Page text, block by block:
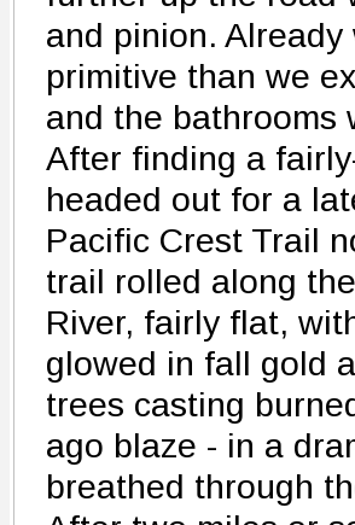
and pinion.
primitive than we
and the bathrooms
After finding a
headed out for a
Pacific Crest Trail
trail rolled along
River, fairly flat,
glowed in fall gold
trees casting
ago blaze - in a
breathed through